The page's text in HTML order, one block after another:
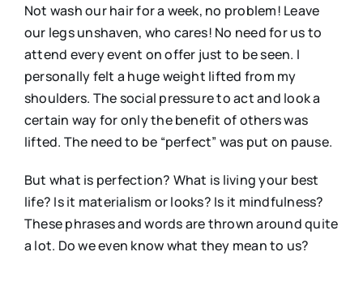
Not wash our hair for a week, no problem! Leave
our legs unshaven, who cares! No need for us to
attend every event on offer just to be seen. I
personally felt a huge weight lifted from my
shoulders. The social pressure to act and look a
certain way for only the benefit of others was
lifted. The need to be “perfect” was put on pause.
But what is perfection? What is living your best
life? Is it materialism or looks? Is it mindfulness?
These phrases and words are thrown around quite
a lot. Do we even know what they mean to us?